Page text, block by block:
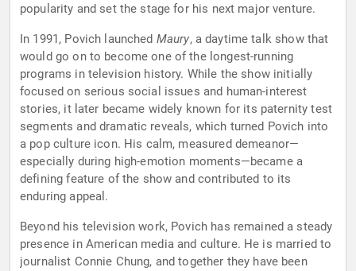
popularity and set the stage for his next major venture.
In 1991, Povich launched Maury, a daytime talk show that
would go on to become one of the longest-running
programs in television history. While the show initially
focused on serious social issues and human-interest
stories, it later became widely known for its paternity test
segments and dramatic reveals, which turned Povich into
a pop culture icon. His calm, measured demeanor—
especially during high-emotion moments—became a
defining feature of the show and contributed to its
enduring appeal.
Beyond his television work, Povich has remained a steady
presence in American media and culture. He is married to
journalist Connie Chung, and together they have been